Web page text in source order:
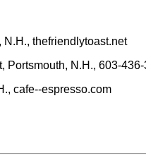
thefriendlytoast.net
Portsmouth, N.H., 603-
cafe--espresso.com